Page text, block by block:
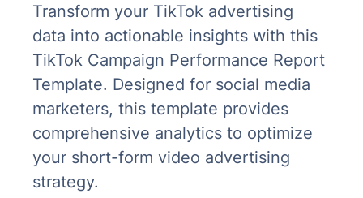
Transform your TikTok advertising
data into actionable insights with this
TikTok Campaign Performance Report
Template. Designed for social media
marketers, this template provides
comprehensive analytics to optimize
your short-form video advertising
strategy.